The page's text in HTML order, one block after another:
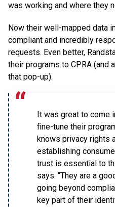
was working and where they
Now their well-mapped data
compliant and incredibly
requests. Even better,
their programs to CPRA (and
that pop-up).
It was great to come
fine-tune their
knows privacy rights
establishing
trust is essential to
says. “They are a
going beyond
key part of their